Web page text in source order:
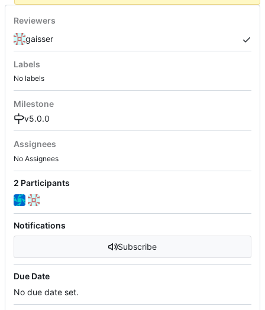
Reviewers
gaisser
Labels
No labels
Milestone
v5.0.0
Assignees
No Assignees
2 Participants
Notifications
Subscribe
Due Date
No due date set.